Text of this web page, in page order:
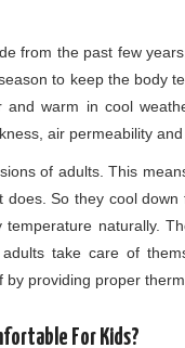
from the past few
to keep the body
warm in cool
air permeability
of adults. This
So they cool
naturally.
take care of
providing proper
For Kids?